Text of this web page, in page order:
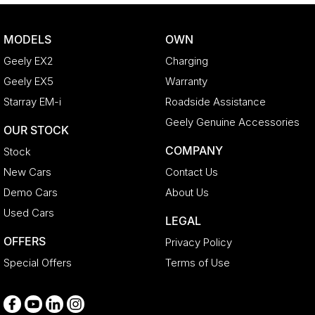
Body Side Mouldings
Bottle Holders - 1st Row
Camera - Rear Vision
Camera - Side Vision
Carpeted - Cabin Floor
Central Locking - Remote/Keyless
MODELS
Geely EX2
Geely EX5
Starray EM-i
OUR STOCK
Stock
New Cars
Demo Cars
Used Cars
OFFERS
Special Offers
OWN
Charging
Warranty
Roadside Assistance
Geely Genuine Accessories
COMPANY
Contact Us
About Us
LEGAL
Privacy Policy
Terms of Use